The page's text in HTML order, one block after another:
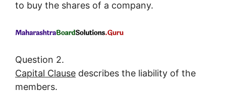
to buy the shares of a company.
Question 2.
Capital Clause describes the liability of the
members.